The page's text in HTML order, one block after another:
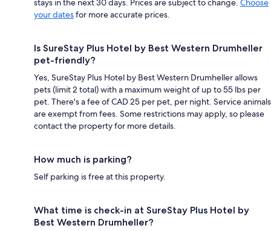
stays in the next 30 days. Prices are subject to change. Choose
your datesfor more accurate prices.
Is SureStay Plus Hotel by Best Western Drumheller
pet-friendly?
Yes, SureStay Plus Hotel by Best Western Drumheller allows
pets (limit 2 total) with a maximum weight of up to 55 lbs per
pet. There's a fee of CAD 25 per pet, per night. Service animals
are exempt from fees. Some restrictions may apply, so please
contact the property for more details.
How much is parking?
Self parking is free at this property.
What time is check-in at SureStay Plus Hotel by
Best Western Drumheller?